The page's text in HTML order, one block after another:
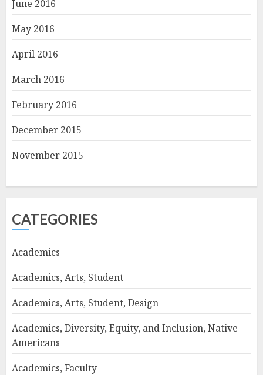
June 2016
May 2016
April 2016
March 2016
February 2016
December 2015
November 2015
CATEGORIES
Academics
Academics, Arts, Student
Academics, Arts, Student, Design
Academics, Diversity, Equity, and Inclusion, Native
Americans
Academics, Faculty